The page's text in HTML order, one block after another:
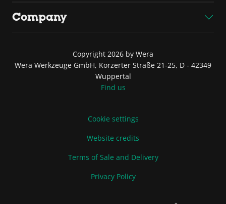
Company
Copyright 2026 by Wera
Wera Werkzeuge GmbH, Korzerter Straße 21-25, D - 42349
Wuppertal
Find us
Cookie settings
Website credits
Terms of Sale and Delivery
Privacy Policy